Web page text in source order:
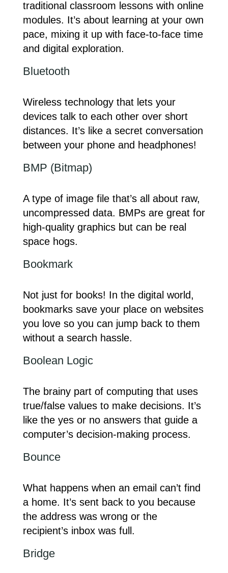
traditional classroom lessons with online
modules. It’s about learning at your own
pace, mixing it up with face-to-face time
and digital exploration.
Bluetooth
Wireless technology that lets your
devices talk to each other over short
distances. It’s like a secret conversation
between your phone and headphones!
BMP (Bitmap)
A type of image file that’s all about raw,
uncompressed data. BMPs are great for
high-quality graphics but can be real
space hogs.
Bookmark
Not just for books! In the digital world,
bookmarks save your place on websites
you love so you can jump back to them
without a search hassle.
Boolean Logic
The brainy part of computing that uses
true/false values to make decisions. It’s
like the yes or no answers that guide a
computer’s decision-making process.
Bounce
What happens when an email can’t find
a home. It’s sent back to you because
the address was wrong or the
recipient’s inbox was full.
Bridge